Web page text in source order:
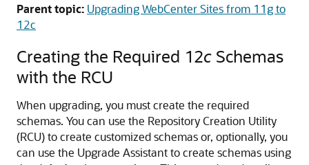
Parent topic: Upgrading WebCenter Sites from 11g to
12c
Creating the Required 12c Schemas
with the RCU
When upgrading, you must create the required
schemas. You can use the Repository Creation Utility
(RCU) to create customized schemas or, optionally, you
can use the Upgrade Assistant to create schemas using